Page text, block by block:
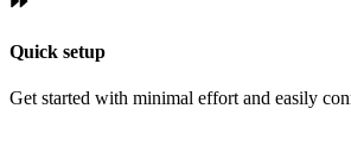
Quick setup
Get started with minimal effort and easily